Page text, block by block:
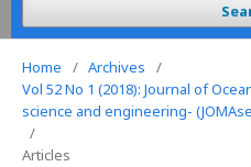
Home / Archives
/
Vol 52 No 1 (2018): Journal of
science and engineering-
/
Articles